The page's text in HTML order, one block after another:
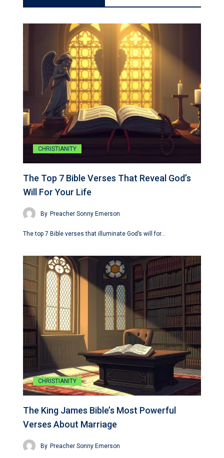
CHRISTIANITY
The Top 7 Bible Verses That Reveal God’s
Will For Your Life
By Preacher Sonny Emerson
The top 7 Bible verses that illuminate God’s will for…
CHRISTIANITY
The King James Bible’s Most Powerful
Verses About Marriage
By Preacher Sonny Emerson